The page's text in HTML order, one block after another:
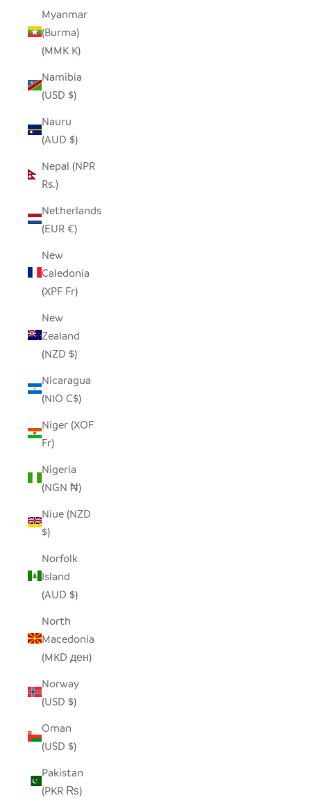
Myanmar
(Burma)
(MMK K)
Namibia
(USD $)
Nauru
(AUD $)
Nepal (NPR
Rs.)
Netherlands
(EUR €)
New
Caledonia
(XPF Fr)
New
Zealand
(NZD $)
Nicaragua
(NIO C$)
Niger (XOF
Fr)
Nigeria
(NGN ₦)
Niue (NZD
$)
Norfolk
Island
(AUD $)
North
Macedonia
(MKD ден)
Norway
(USD $)
Oman
(USD $)
Pakistan
(PKR ₨)